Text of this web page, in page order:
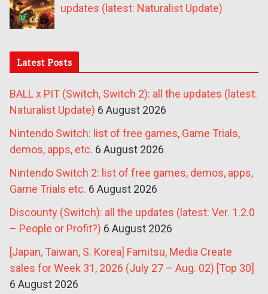
updates (latest: Naturalist Update)
Latest Posts
BALL x PIT (Switch, Switch 2): all the updates (latest:
Naturalist Update) 6 August 2026
Nintendo Switch: list of free games, Game Trials,
demos, apps, etc. 6 August 2026
Nintendo Switch 2: list of free games, demos, apps,
Game Trials etc. 6 August 2026
Discounty (Switch): all the updates (latest: Ver. 1.2.0
– People or Profit?) 6 August 2026
[Japan, Taiwan, S. Korea] Famitsu, Media Create
sales for Week 31, 2026 (July 27 – Aug. 02) [Top 30]
6 August 2026